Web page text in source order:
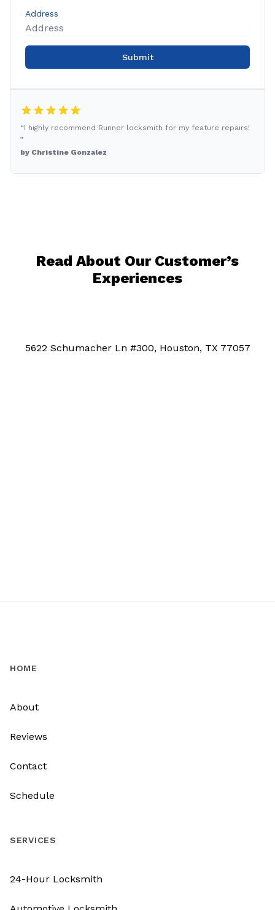
Address
Submit
“I highly recommend Runner locksmith for my feature repairs!
”
by Christine Gonzalez
Read About Our Customer’s
Experiences
5622 Schumacher Ln #300, Houston, TX 77057
HOME
About
Reviews
Contact
Schedule
SERVICES
24-Hour Locksmith